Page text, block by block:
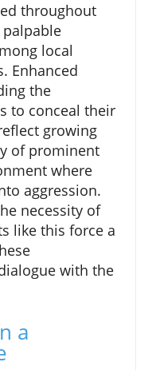
throughout
palpable
local
Enhanced
the
to conceal their
growing
of prominent
where
aggression.
necessity of
like this force a
with the
a